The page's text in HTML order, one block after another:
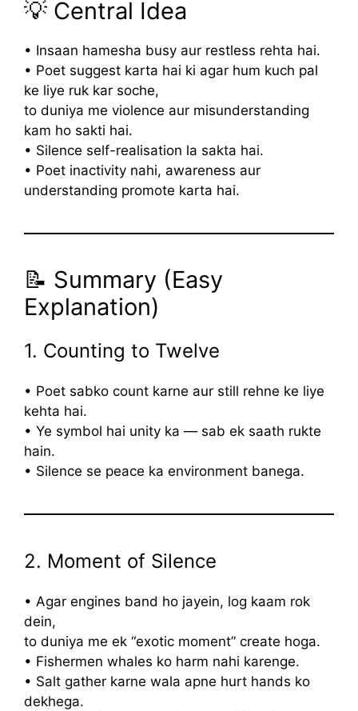
💡 Central Idea
• Insaan hamesha busy aur restless rehta hai.
• Poet suggest karta hai ki agar hum kuch pal
ke liye ruk kar soche,
to duniya me violence aur misunderstanding
kam ho sakti hai.
• Silence self-realisation la sakta hai.
• Poet inactivity nahi, awareness aur
understanding promote karta hai.
📝 Summary (Easy
Explanation)
1. Counting to Twelve
• Poet sabko count karne aur still rehne ke liye
kehta hai.
• Ye symbol hai unity ka — sab ek saath rukte
hain.
• Silence se peace ka environment banega.
2. Moment of Silence
• Agar engines band ho jayein, log kaam rok
dein,
to duniya me ek “exotic moment” create hoga.
• Fishermen whales ko harm nahi karenge.
• Salt gather karne wala apne hurt hands ko
dekhega.